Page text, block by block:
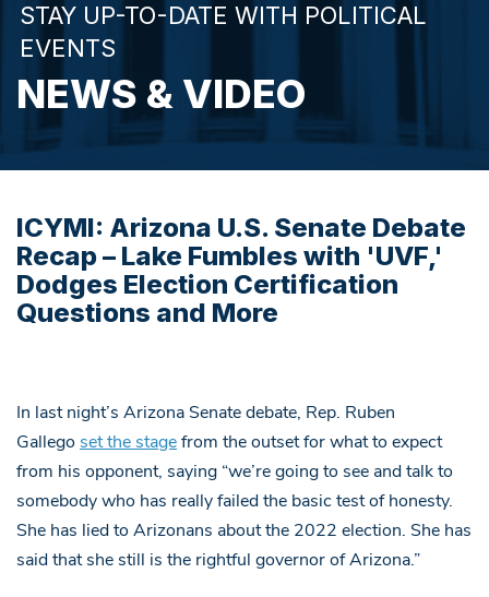
STAY UP-TO-DATE WITH POLITICAL
EVENTS
NEWS & VIDEO
ICYMI: Arizona U.S. Senate Debate
Recap – Lake Fumbles with 'UVF,'
Dodges Election Certification
Questions and More
In last night’s Arizona Senate debate, Rep. Ruben
Gallego set the stage from the outset for what to expect
from his opponent, saying “we’re going to see and talk to
somebody who has really failed the basic test of honesty.
She has lied to Arizonans about the 2022 election. She has
said that she still is the rightful governor of Arizona.”